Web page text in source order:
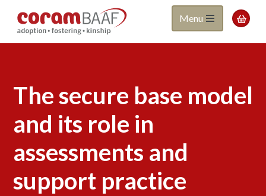
main
Coram
BAAF
Menu 
The secure base model
and its role in
assessments and
support practice